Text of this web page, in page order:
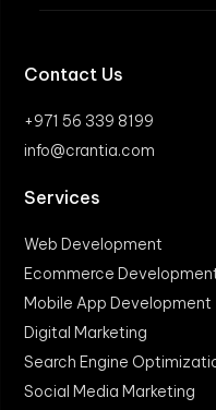
Contact Us
+971 56 339 8199
info@crantia.com
Services
Web Development
Ecommerce
Mobile App Development
Digital Marketing
Search Engine
Social Media Marketing